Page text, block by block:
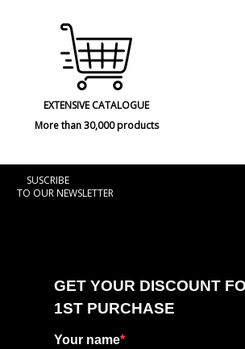
EXTENSIVE CATALOGUE
More than 30,000 products
SUSCRIBE
TO OUR NEWSLETTER